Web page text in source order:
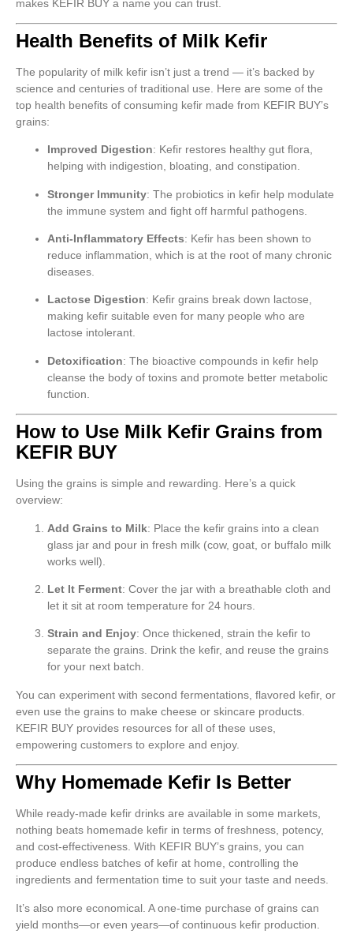
makes KEFIR BUY a name you can trust.
Health Benefits of Milk Kefir
The popularity of milk kefir isn’t just a trend — it’s backed by
science and centuries of traditional use. Here are some of the
top health benefits of consuming kefir made from KEFIR BUY’s
grains:
Improved Digestion: Kefir restores healthy gut flora,
helping with indigestion, bloating, and constipation.
Stronger Immunity: The probiotics in kefir help modulate
the immune system and fight off harmful pathogens.
Anti-Inflammatory Effects: Kefir has been shown to
reduce inflammation, which is at the root of many chronic
diseases.
Lactose Digestion: Kefir grains break down lactose,
making kefir suitable even for many people who are
lactose intolerant.
Detoxification: The bioactive compounds in kefir help
cleanse the body of toxins and promote better metabolic
function.
How to Use Milk Kefir Grains from
KEFIR BUY
Using the grains is simple and rewarding. Here’s a quick
overview:
Add Grains to Milk: Place the kefir grains into a clean
glass jar and pour in fresh milk (cow, goat, or buffalo milk
works well).
Let It Ferment: Cover the jar with a breathable cloth and
let it sit at room temperature for 24 hours.
Strain and Enjoy: Once thickened, strain the kefir to
separate the grains. Drink the kefir, and reuse the grains
for your next batch.
You can experiment with second fermentations, flavored kefir, or
even use the grains to make cheese or skincare products.
KEFIR BUY provides resources for all of these uses,
empowering customers to explore and enjoy.
Why Homemade Kefir Is Better
While ready-made kefir drinks are available in some markets,
nothing beats homemade kefir in terms of freshness, potency,
and cost-effectiveness. With KEFIR BUY’s grains, you can
produce endless batches of kefir at home, controlling the
ingredients and fermentation time to suit your taste and needs.
It’s also more economical. A one-time purchase of grains can
yield months—or even years—of continuous kefir production.